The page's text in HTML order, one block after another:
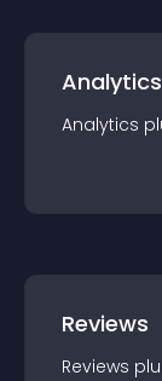
Analytics
Analytics
Reviews
Reviews